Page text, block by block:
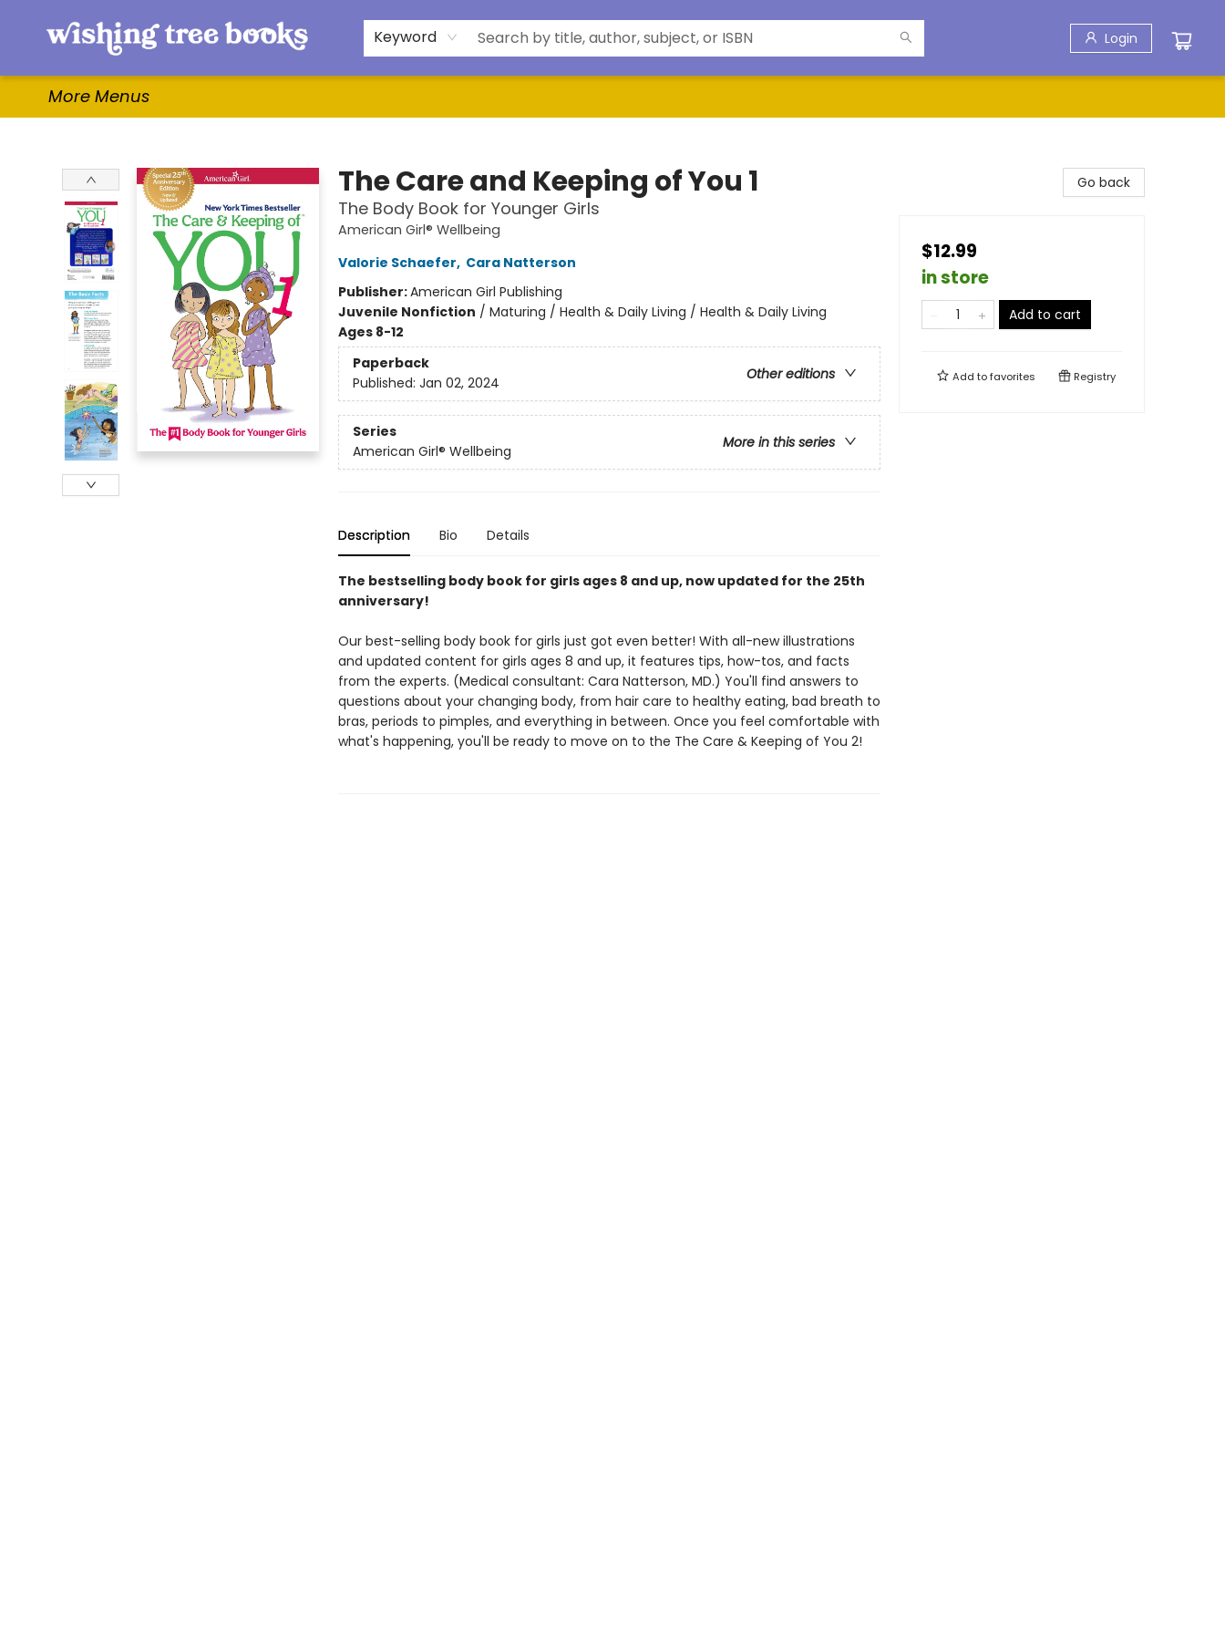
Keyword Login
Home
Browse
Gifts & More
Events
Contact & Hours
For Authors
WishLists
About
More Menus
The Care and Keeping of You 1
The Body Book for Younger Girls
American Girl® Wellbeing
Valorie Schaefer, Cara Natterson
Publisher:American Girl Publishing
Juvenile Nonfiction / Maturing / Health & Daily Living / Health & Daily Living
Ages 8-12
Paperback
Other editions
Published: Jan 02, 2024
Series
More in this series
American Girl® Wellbeing
Description Bio Details
The bestselling body book for girls ages 8 and up, now updated for the 25th
anniversary!
Our best-selling body book for girls just got even better! With all-new illustrations
and updated content for girls ages 8 and up, it features tips, how-tos, and facts
from the experts. (Medical consultant: Cara Natterson, MD.) You'll find answers to
questions about your changing body, from hair care to healthy eating, bad breath to
bras, periods to pimples, and everything in between. Once you feel comfortable with
what's happening, you'll be ready to move on to the The Care & Keeping of You 2!
Go back
$12.99
in store
Add to cart
Add tofavorites Registry